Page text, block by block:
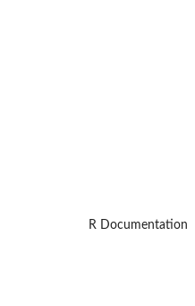
R Documentation